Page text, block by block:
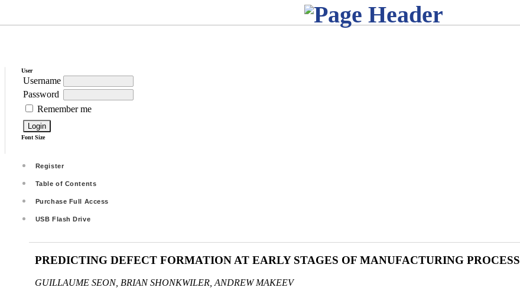
User
Username
Password
Remember me
Font Size
Register
Table of Contents
Purchase Full Access
USB Flash Drive
PREDICTING DEFECT FORMATION AT EARLY STAGES OF MANUFACTURING PROCESS
GUILLAUME SEON, BRIAN SHONKWILER, ANDREW MAKEEV